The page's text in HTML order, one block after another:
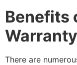
Benefits
Warranty
There are